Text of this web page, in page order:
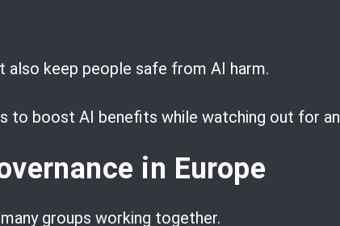
keep people safe from AI harm.
to boost AI benefits while watching out for
in Europe
groups working together.